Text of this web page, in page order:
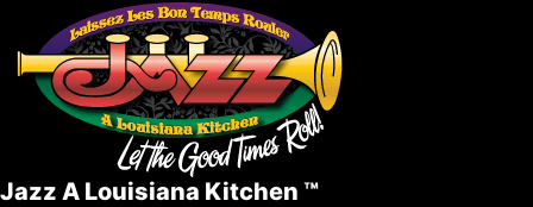
Skip to content
Jazz A Louisiana Kitchen ™